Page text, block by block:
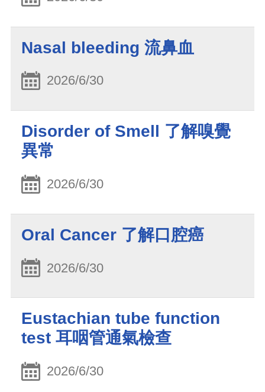
Nasal bleeding 流鼻血
2026/6/30
Disorder of Smell 了解嗅覺
異常
2026/6/30
Oral Cancer 了解口腔癌
2026/6/30
Eustachian tube function
test 耳咽管通氣檢查
2026/6/30